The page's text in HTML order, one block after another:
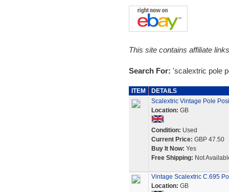
This site contains affiliate
Search For: 'scalextric pole
ITEM
DETAILS
Scalextric Vintage Pole
Location: GB
Condition: Used
Current Price: GBP 47.50
Buy It Now: Yes
Free Shipping: Not
Vintage Scalextric C.695
Location: GB